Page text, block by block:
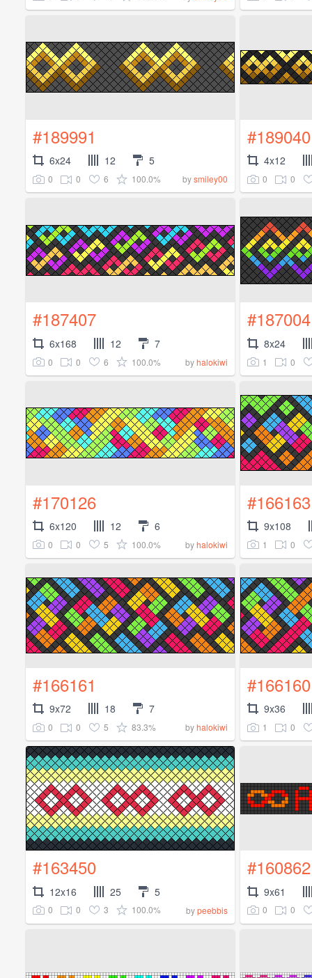
#189991
6x24 12 5
0 0 6 100.0% bysmiley00
#189040
4x12
0 0
#187407
6x168 12 7
0 0 6 100.0% byhalokiwi
#187004
8x24
1 0
#170126
6x120 12 6
0 0 5 100.0% byhalokiwi
#166163
9x108
1 0
#166161
9x72 18 7
0 0 5 83.3% byhalokiwi
#166160
9x36
1 0
#163450
12x16 25 5
0 0 3 100.0% bypeebbis
#160862
9x61
0 0